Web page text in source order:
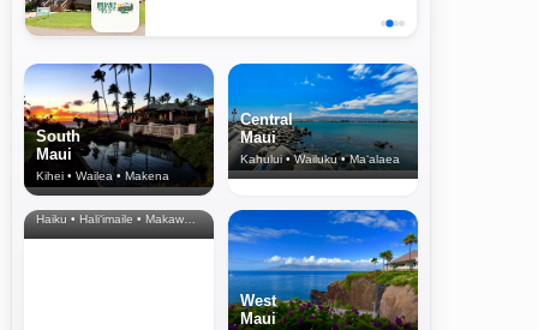
South
Maui
Kihei • Wailea • Makena
Central
Maui
Kahului • Wailuku • Ma‘alaea
North Shore
& Upcountry
Haiku • Hali‘imaile • Makawao • Pukalani • Haiku • Kula
West
Maui